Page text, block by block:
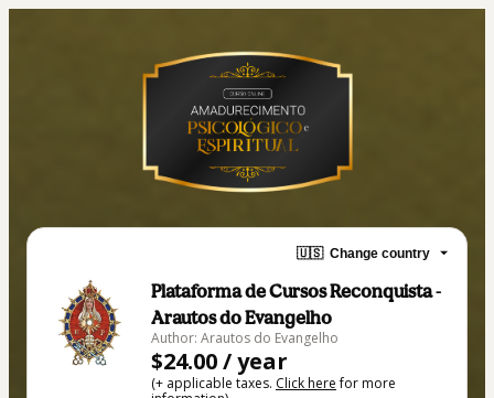
🇺🇸 Change country
Plataforma de Cursos Reconquista -
Arautos do Evangelho
Author: Arautos do Evangelho
$24.00 / year
(+ applicable taxes. Click herefor more